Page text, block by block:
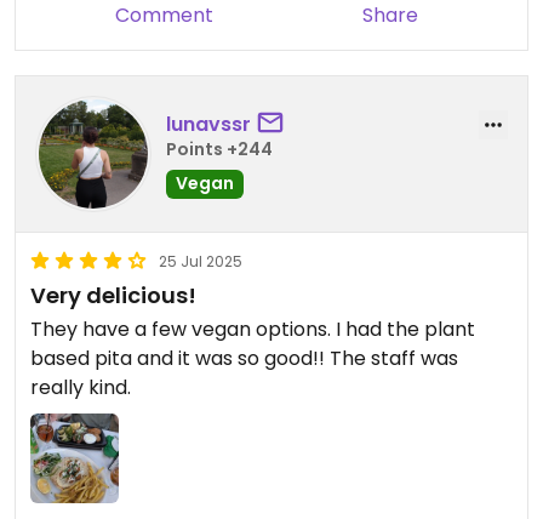
Comment Share
lunavssr
Points +244
Vegan
25 Jul 2025
Very delicious!
They have a few vegan options. I had the plant
based pita and it was so good!! The staff was
really kind.